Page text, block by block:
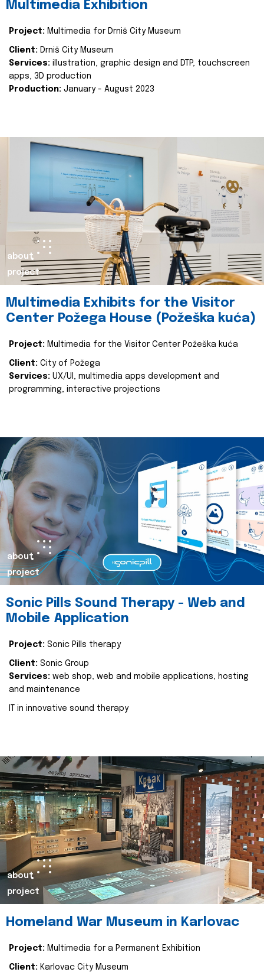
Multimedia Exhibition
Project: Multimedia for Drniš City Museum
Client: Drniš City Museum
Services: illustration, graphic design and DTP, touchscreen
apps, 3D production
Production: January - August 2023
about
project
Multimedia Exhibits for the Visitor
Center Požega House (Požeška kuća)
Project: Multimedia for the Visitor Center Požeška kuća
Client: City of Požega
Services: UX/UI, multimedia apps development and
programming, interactive projections
about
project
Sonic Pills Sound Therapy - Web and
Mobile Application
Project: Sonic Pills therapy
Client: Sonic Group
Services: web shop, web and mobile applications, hosting
and maintenance
IT in innovative sound therapy
about
project
Homeland War Museum in Karlovac
Project: Multimedia for a Permanent Exhibition
Client: Karlovac City Museum